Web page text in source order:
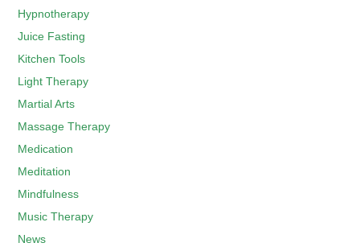
Hypnotherapy
Juice Fasting
Kitchen Tools
Light Therapy
Martial Arts
Massage Therapy
Medication
Meditation
Mindfulness
Music Therapy
News